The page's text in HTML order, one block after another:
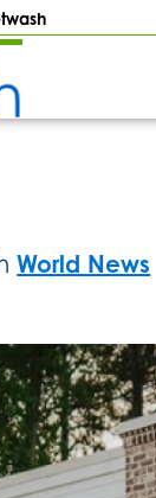
World News